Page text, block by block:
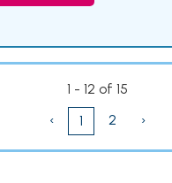
1 - 12 of 15
‹
1 2 ›